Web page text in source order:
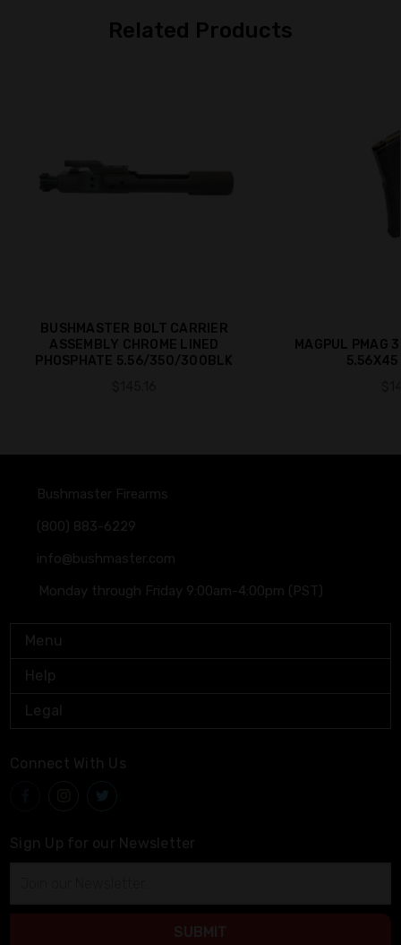
Related Products
BUSHMASTER BOLT CARRIER
ASSEMBLY CHROME LINED
PHOSPHATE 5.56/350/300BLK
MAGPUL PMAG
Bushmaster Firearms
(800) 883-6229
info@bushmaster.com
Monday through Friday 9:00am-4:00pm (PST)
Menu
Help
Legal
Connect With Us
Sign Up for our Newsletter